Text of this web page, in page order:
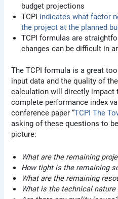
budget projections
TCPI indicates what factor
the project at the planned
TCPI formulas are
changes can be difficult in
The TCPI formula is a great
input data and the quality of
calculation will directly impact
complete performance index
conference paper “TCPI The
asking of these questions to
picture:
What are the remaining
How tight is the remaining
What are the remaining
What is the technical